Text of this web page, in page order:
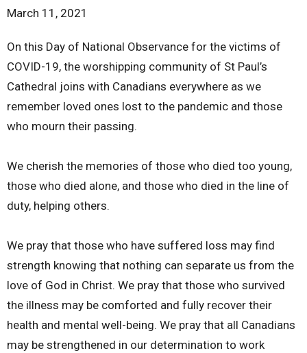
March 11, 2021
On this Day of National Observance for the victims of
COVID-19, the worshipping community of St Paul’s
Cathedral joins with Canadians everywhere as we
remember loved ones lost to the pandemic and those
who mourn their passing.
We cherish the memories of those who died too young,
those who died alone, and those who died in the line of
duty, helping others.
We pray that those who have suffered loss may find
strength knowing that nothing can separate us from the
love of God in Christ. We pray that those who survived
the illness may be comforted and fully recover their
health and mental well-being. We pray that all Canadians
may be strengthened in our determination to work